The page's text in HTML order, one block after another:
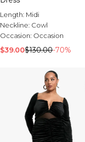
Length: Midi
Neckline: Cowl
Occasion: Occasion
$39.00$130.00-70%